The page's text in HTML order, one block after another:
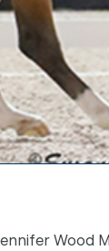
Wood